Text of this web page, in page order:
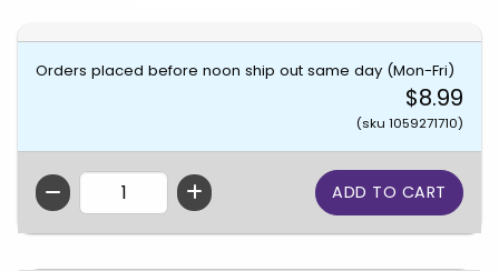
Orders placed before noon ship out same day (Mon-Fri)
$8.99
(sku 1059271710)
QTY